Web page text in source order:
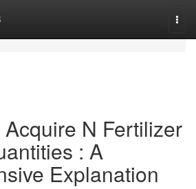
N Fertilizer
: A
Explanation